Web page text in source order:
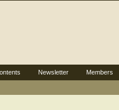
Newsletter Members